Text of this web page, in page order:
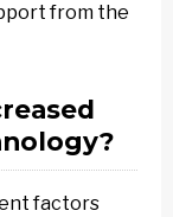
from the
factors